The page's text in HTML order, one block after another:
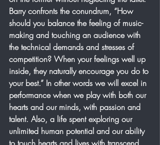
Barry confronts the conundrum, “How
should you balance the feeling of music-
making and touching an audience with
the technical demands and stresses of
competition? When your feelings well up
inside, they naturally encourage you do to
your best.” In other words we will excel in
performance when we play with both our
hearts and our minds, with passion and
talent. Also, a life spent exploring our
unlimited human potential and our ability